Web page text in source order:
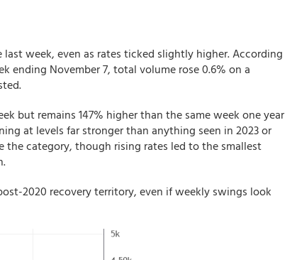
week, even as rates ticked slightly higher. According
ending November 7, total volume rose 0.6% on a
but remains 147% higher than the same week one year
at levels far stronger than anything seen in 2023 or
the category, though rising rates led to the smallest
2020 recovery territory, even if weekly swings look